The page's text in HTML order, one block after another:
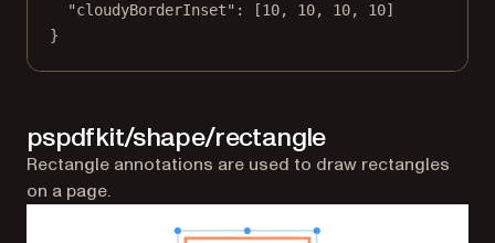
"cloudyBorderInset" : [10, 10, 10, 10]
}
pspdfkit/shape/rectangle
Rectangle annotations are used to draw rectangles
on a page.